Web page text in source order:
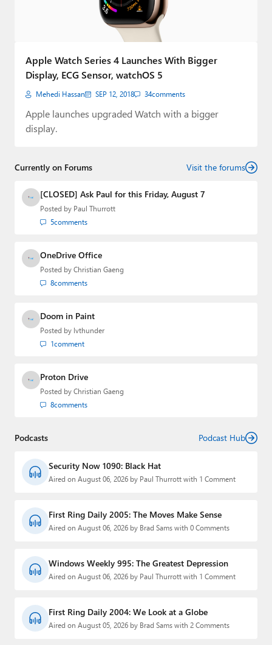
Apple Watch Series 4 Launches With Bigger
Display, ECG Sensor, watchOS 5
Mehedi Hassan SEP 12, 2018 34comments
Apple launches upgraded Watch with a bigger
display.
Currently on Forums Visit the forums
[CLOSED] Ask Paul for this Friday, August 7
Posted by Paul Thurrott
5comments
OneDrive Office
Posted by Christian Gaeng
8comments
Doom in Paint
Posted by lvthunder
1comment
Proton Drive
Posted by Christian Gaeng
8comments
Podcasts Podcast Hub
Security Now 1090: Black Hat
Aired on August 06, 2026 by Paul Thurrott with 1 Comment
First Ring Daily 2005: The Moves Make Sense
Aired on August 06, 2026 by Brad Sams with 0 Comments
Windows Weekly 995: The Greatest Depression
Aired on August 06, 2026 by Paul Thurrott with 1 Comment
First Ring Daily 2004: We Look at a Globe
Aired on August 05, 2026 by Brad Sams with 2 Comments